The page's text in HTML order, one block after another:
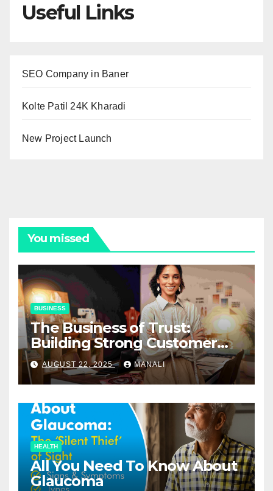
Useful Links
SEO Company in Baner
Kolte Patil 24K Kharadi
New Project Launch
You missed
BUSINESS
The Business of Trust:
Building Strong Customer
Relationships in E-Commerce
AUGUST 22, 2025 MANALI
HEALTH
All You Need To Know About
Glaucoma